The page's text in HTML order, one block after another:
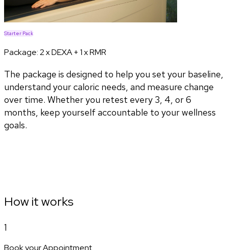
Starter Pack
Package:2 x DEXA + 1 x RMR
The package is designed to help you set your baseline,
understand your caloric needs, and measure change
over time. Whether you retest every 3, 4, or 6
months, keep yourself accountable to your wellness
goals.
How it works
1
Book your Appointment